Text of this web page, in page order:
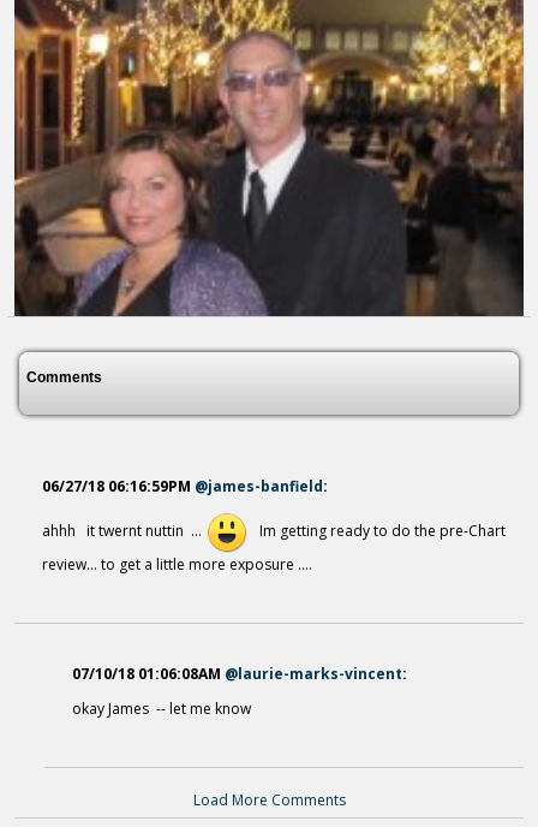
Everyday Miracles - About The...
8 years ago - Comments: 0
Everyday Miracles
Comments
06/27/18 06:16:59PM @james-banfield:
ahhh it twernt nuttin ...
Im getting ready to do the pre-Chart
review... to get a little more exposure ....
07/10/18 01:06:08AM @laurie-marks-vincent:
okay James -- let me know
Load More Comments